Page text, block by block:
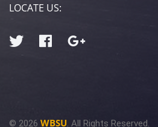
LOCATE US:
© 2026 WBSU. All Rights Reserved.